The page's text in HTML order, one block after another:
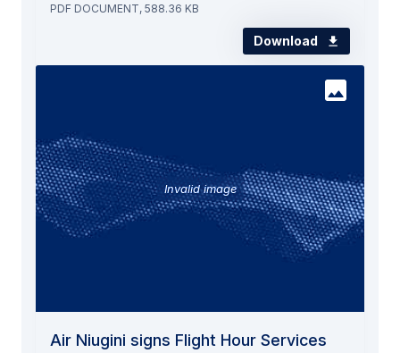
PDF DOCUMENT, 588.36 KB
Download
Invalid image
Air Niugini signs Flight Hour Services